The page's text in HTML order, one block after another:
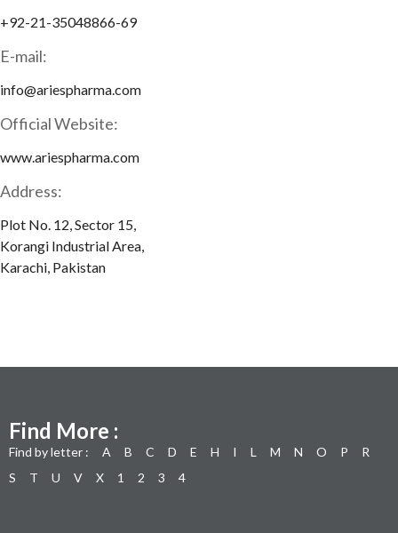
+92-21-35048866-69
E-mail:
info@ariespharma.com
Official Website:
www.ariespharma.com
Address:
Plot No. 12, Sector 15,
Korangi Industrial Area,
Karachi, Pakistan
Find More :
Find by letter : A B C D E H I L M N O P
R
S
T U V X 1 2 3 4